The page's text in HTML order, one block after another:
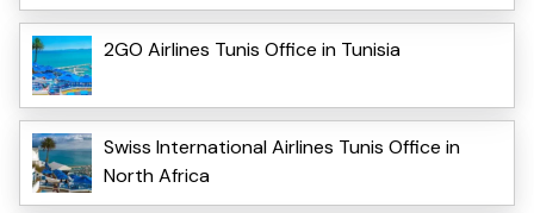
2GO Airlines Tunis Office in Tunisia
Swiss International Airlines Tunis Office in
North Africa